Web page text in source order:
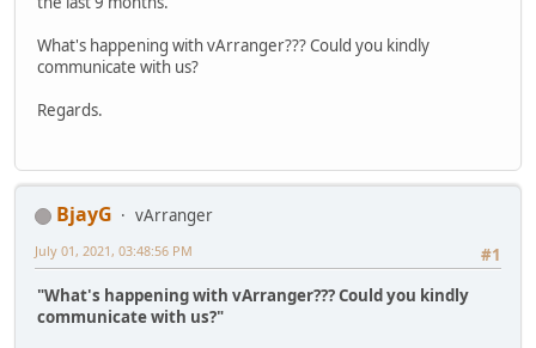
What's happening with vArranger??? Could you kindly
communicate with us?
Regards.
BjayG
vArranger
#1
July 01, 2021, 03:48:56 PM
"What's happening with vArranger??? Could you kindly
communicate with us?"